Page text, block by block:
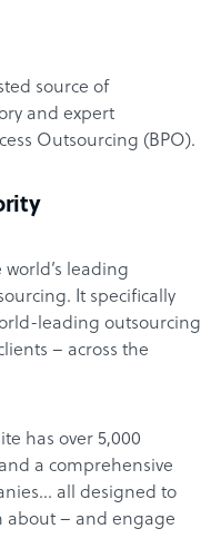
source of
and expert
Outsourcing (BPO).
leading
It specifically
leading outsourcing
– across the
has over 5,000
a comprehensive
all designed to
about – and engage